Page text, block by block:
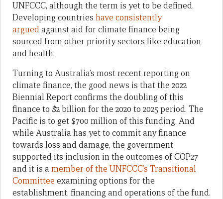
UNFCCC, although the term is yet to be defined.
Developing countries have consistently
arguedagainst aid for climate finance being
sourced from other priority sectors like education
and health.
Turning to Australia’s most recent reporting on
climate finance, the good news is that the 2022
Biennial Report confirms the doubling of this
finance to $2 billion for the 2020 to 2025 period. The
Pacific is to get $700 million of this funding. And
while Australia has yet to commit any finance
towards loss and damage, the government
supported its inclusion in the outcomes of COP27
and it is a member of the UNFCCC’s Transitional
Committee examining options for the
establishment, financing and operations of the fund.